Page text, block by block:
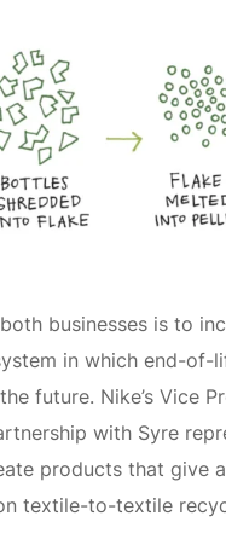
businesses is to
in which end-of-
future. Nike’s Vice
with Syre
products that
textile-to-textile